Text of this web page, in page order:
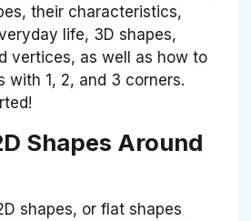
their characteristics,
life, 3D shapes,
vertices, as well as how to
with 1, 2, and 3 corners.
Shapes Around
shapes, or flat shapes